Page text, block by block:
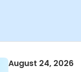
August 24, 2026